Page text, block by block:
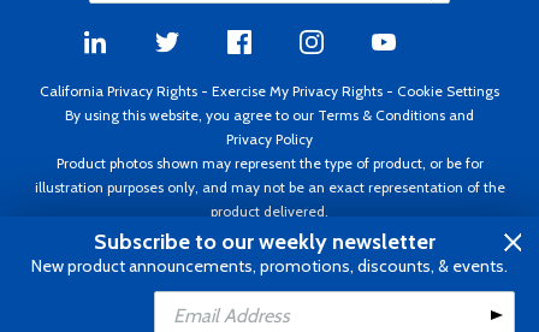
Add to Cart
California Privacy Rights - Exercise My Privacy Rights - Cookie Settings
By using this website, you agree to our Terms & Conditions and
Privacy Policy
Product photos shown may represent the type of product, or be for
illustration purposes only, and may not be an exact representation of the
product delivered.
Copyright ©1995 - 2026 Aircraft Spruce ®. All rights reserved. Prices subject
to change without notice. Invoice currency USD.
Subscribe to our weekly newsletter
New product announcements, promotions, discounts, & events.